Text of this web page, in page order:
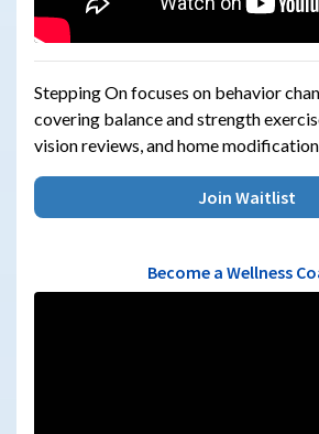
Stepping On focuses on behavior
covering balance and strength
vision reviews, and home
Join Waitlist
Become a Wellness